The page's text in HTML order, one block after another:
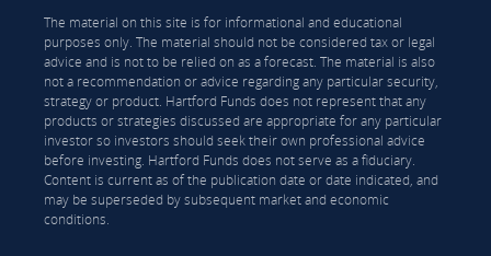
The material on this site is for informational and educational
purposes only. The material should not be considered tax or legal
advice and is not to be relied on as a forecast. The material is also
not a recommendation or advice regarding any particular security,
strategy or product. Hartford Funds does not represent that any
products or strategies discussed are appropriate for any particular
investor so investors should seek their own professional advice
before investing. Hartford Funds does not serve as a fiduciary.
Content is current as of the publication date or date indicated, and
may be superseded by subsequent market and economic
conditions.